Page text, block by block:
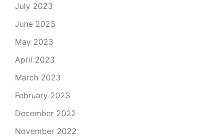
July 2023
June 2023
May 2023
April 2023
March 2023
February 2023
December 2022
November 2022